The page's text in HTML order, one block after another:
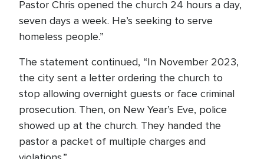
Pastor Chris opened the church 24 hours a day,
seven days a week. He’s seeking to serve
homeless people.”
The statement continued, “In November 2023,
the city sent a letter ordering the church to
stop allowing overnight guests or face criminal
prosecution. Then, on New Year’s Eve, police
showed up at the church. They handed the
pastor a packet of multiple charges and